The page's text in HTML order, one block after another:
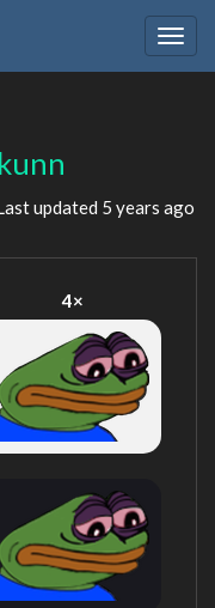
updated 5 years ago
4×